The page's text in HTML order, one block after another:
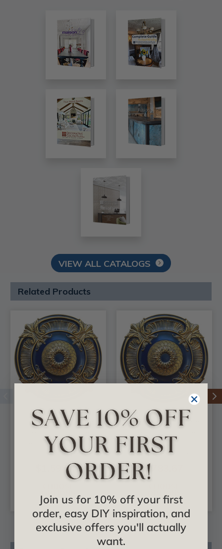
VIEW ALL CATALOGS
Related Products
Golden Atmosphere
Ceiling Medallion 53
in- #CCMF-119-3B
$1,598.42
OPTIONS
Golden Atmosphere
Ceiling Medallion 40
in - #CCMF-119-3
$783.67
OPTIONS
Join us for 10% off your first
order, easy DIY inspiration, and
exclusive offers you'll actually
want.